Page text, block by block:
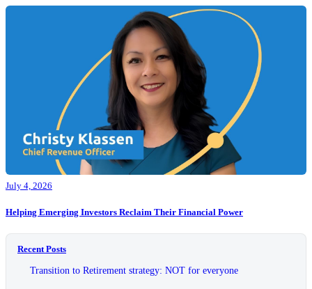
July 4, 2026
Helping Emerging Investors Reclaim Their Financial Power
Recent Posts
Transition to Retirement strategy: NOT for everyone